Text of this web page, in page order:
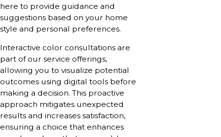
here to provide guidance and
suggestions based on your home
style and personal preferences.
Interactive color consultations are
part of our service offerings,
allowing you to visualize potential
outcomes using digital tools before
making a decision. This proactive
approach mitigates unexpected
results and increases satisfaction,
ensuring a choice that enhances